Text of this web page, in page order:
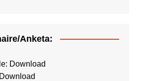
Anketa:
Download
Download